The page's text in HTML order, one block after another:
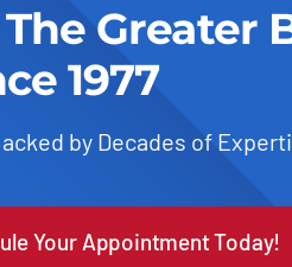
Greater
1977
by Decades of
Your Appointment Today!